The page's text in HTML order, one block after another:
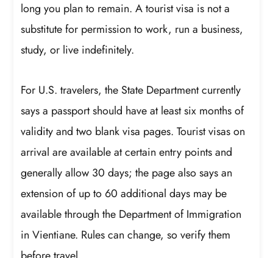
long you plan to remain. A tourist visa is not a
substitute for permission to work, run a business,
study, or live indefinitely.
For U.S. travelers, the State Department currently
says a passport should have at least six months of
validity and two blank visa pages. Tourist visas on
arrival are available at certain entry points and
generally allow 30 days; the page also says an
extension of up to 60 additional days may be
available through the Department of Immigration
in Vientiane. Rules can change, so verify them